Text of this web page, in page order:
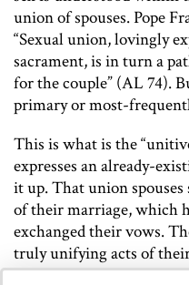
union of spouses. Pope
“Sexual union, lovingly
sacrament, is in turn a
for the couple” (AL 74).
primary or most-
This is what is the
expresses an already-
it up. That union spouses
of their marriage, which
exchanged their vows.
truly unifying acts of
grace in their lives. This